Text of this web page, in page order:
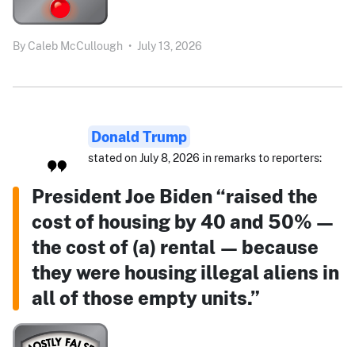
By Caleb McCullough • July 13, 2026
Donald Trump
stated on July 8, 2026 in remarks to reporters:
President Joe Biden “raised the
cost of housing by 40 and 50% —
the cost of (a) rental — because
they were housing illegal aliens in
all of those empty units.”